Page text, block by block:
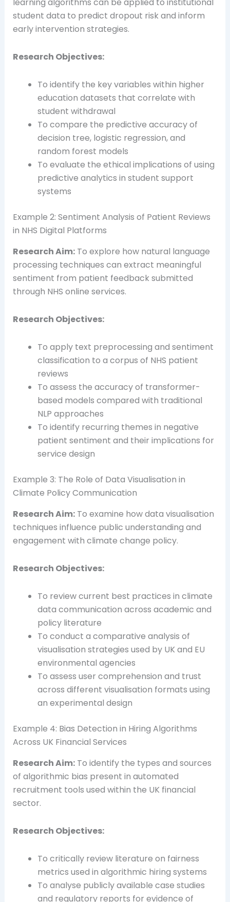
learning algorithms can be applied to institutional
student data to predict dropout risk and inform
early intervention strategies.
Research Objectives:
To identify the key variables within higher
education datasets that correlate with
student withdrawal
To compare the predictive accuracy of
decision tree, logistic regression, and
random forest models
To evaluate the ethical implications of using
predictive analytics in student support
systems
Example 2: Sentiment Analysis of Patient Reviews
in NHS Digital Platforms
Research Aim:To explore how natural language
processing techniques can extract meaningful
sentiment from patient feedback submitted
through NHS online services.
Research Objectives:
To apply text preprocessing and sentiment
classification to a corpus of NHS patient
reviews
To assess the accuracy of transformer-
based models compared with traditional
NLP approaches
To identify recurring themes in negative
patient sentiment and their implications for
service design
Example 3: The Role of Data Visualisation in
Climate Policy Communication
Research Aim:To examine how data visualisation
techniques influence public understanding and
engagement with climate change policy.
Research Objectives:
To review current best practices in climate
data communication across academic and
policy literature
To conduct a comparative analysis of
visualisation strategies used by UK and EU
environmental agencies
To assess user comprehension and trust
across different visualisation formats using
an experimental design
Example 4: Bias Detection in Hiring Algorithms
Across UK Financial Services
Research Aim:To identify the types and sources
of algorithmic bias present in automated
recruitment tools used within the UK financial
sector.
Research Objectives:
To critically review literature on fairness
metrics used in algorithmic hiring systems
To analyse publicly available case studies
and regulatory reports for evidence of